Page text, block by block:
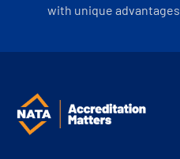
with unique advantages.